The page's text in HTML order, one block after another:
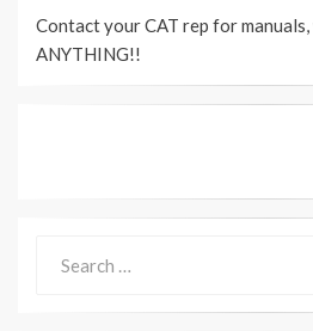
Contact your CAT rep for
ANYTHING!!
for: